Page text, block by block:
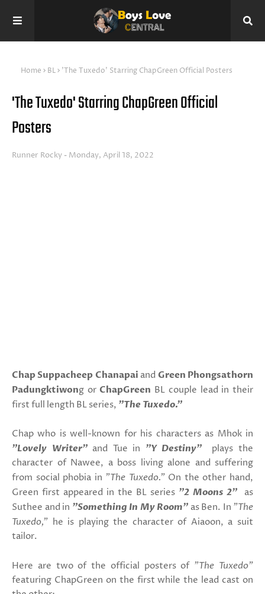
Home BL 'The Tuxedo' Starring ChapGreen Official Posters
'The Tuxedo' Starring ChapGreen Official
Posters
Runner Rocky Monday, April 18, 2022
Chap Suppacheep Chanapai and Green Phongsathorn
Padungktiwong or ChapGreen BL couple lead in their
first full length BL series, "The Tuxedo."
Chap who is well-known for his characters as Mhok in
"Lovely Writer" and Tue in "Y Destiny" plays the
character of Nawee, a boss living alone and suffering
from social phobia in "The Tuxedo."On the other hand,
Green first appeared in the BL series "2 Moons 2" as
Suthee and in "Something In My Room" as Ben. In "The
Tuxedo," he is playing the character of Aiaoon, a suit
tailor.
Here are two of the official posters of "The Tuxedo"
featuring ChapGreen on the first while the lead cast on